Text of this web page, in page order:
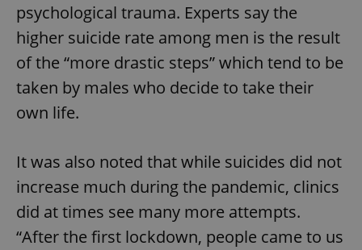
psychological trauma. Experts say the
higher suicide rate among men is the result
of the “more drastic steps” which tend to be
taken by males who decide to take their
own life.
It was also noted that while suicides did not
increase much during the pandemic, clinics
did at times see many more attempts.
“After the first lockdown, people came to us